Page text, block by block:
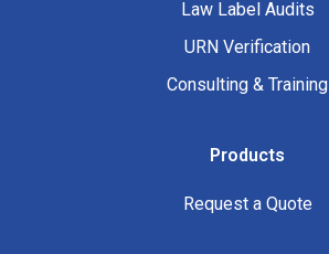
Law Label Audits
URN Verification
Consulting & Training
Products
Request a Quote